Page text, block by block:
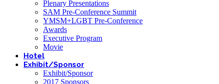
Plenary Presentations
SAM Pre-Conference Summit
YMSM+LGBT Pre-Conference
Awards
Executive Program
Movie
Hotel
Exhibit/Sponsor
Exhibit/Sponsor
2017 Sponsors